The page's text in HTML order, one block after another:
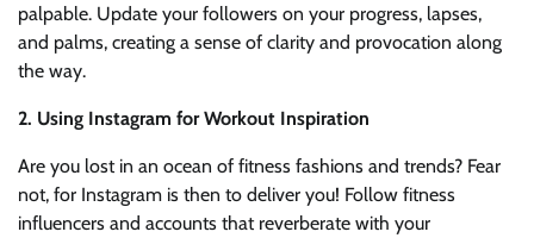
palpable. Update your followers on your progress, lapses,
and palms, creating a sense of clarity and provocation along
the way.
2. Using Instagram for Workout Inspiration
Are you lost in an ocean of fitness fashions and trends? Fear
not, for Instagram is then to deliver you! Follow fitness
influencers and accounts that reverberate with your